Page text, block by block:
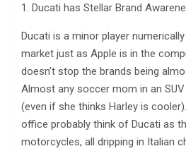
1. Ducati has Stellar Brand
Ducati is a minor player
market just as Apple is in the
doesn’t stop the brands being
Almost any soccer mom in an
(even if she thinks Harley is
office probably think of Ducati as
motorcycles, all dripping in Italian